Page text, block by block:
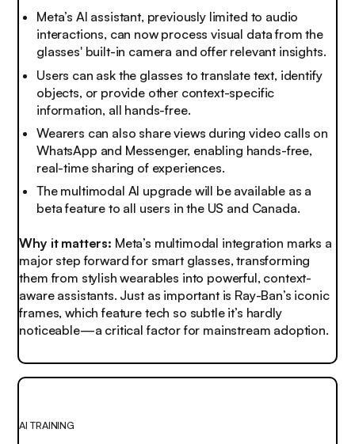
Meta’s AI assistant, previously limited to audio
interactions, can now process visual data from the
glasses' built-in camera and offer relevant insights.
Users can ask the glasses to translate text, identify
objects, or provide other context-specific
information, all hands-free.
Wearers can also share views during video calls on
WhatsApp and Messenger, enabling hands-free,
real-time sharing of experiences.
The multimodal AI upgrade will be available as a
beta feature to all users in the US and Canada.
Why it matters: Meta’s multimodal integration marks a
major step forward for smart glasses, transforming
them from stylish wearables into powerful, context-
aware assistants. Just as important is Ray-Ban’s iconic
frames, which feature tech so subtle it’s hardly
noticeable—a critical factor for mainstream adoption.
AI TRAINING